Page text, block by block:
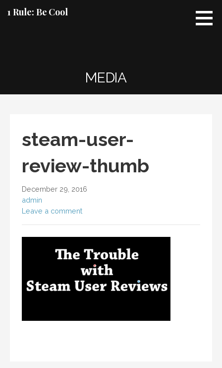
1 Rule: Be Cool
MEDIA
steam-user-
review-thumb
December 29, 2016
admin
Leave a comment